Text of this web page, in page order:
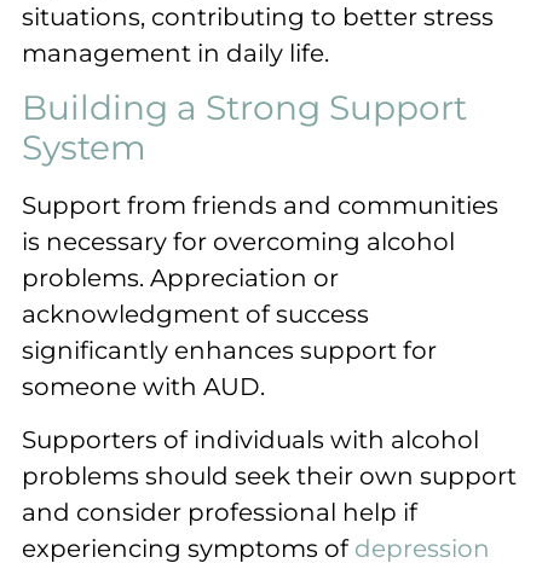
situations, contributing to better stress
management in daily life.
Building a Strong Support
System
Support from friends and communities
is necessary for overcoming alcohol
problems. Appreciation or
acknowledgment of success
significantly enhances support for
someone with AUD.
Supporters of individuals with alcohol
problems should seek their own support
and consider professional help if
experiencing symptoms of depression